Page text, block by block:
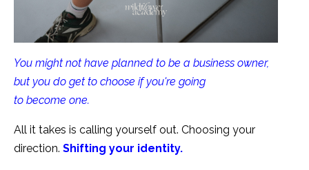
You might not have planned to be a business owner,
but you do get to choose if you're going
to become one.
All it takes is calling yourself out. Choosing your
direction. Shifting your identity.